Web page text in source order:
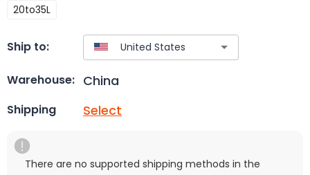
20to35L
Ship to:
Warehouse: China
Shipping Select
There are no supported shipping methods in the